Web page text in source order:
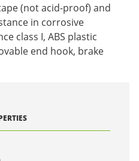
(not acid-proof) and
in corrosive
class I, ABS plastic
end hook, brake